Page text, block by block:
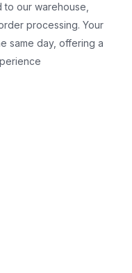
our warehouse,
processing. Your
same day, offering a